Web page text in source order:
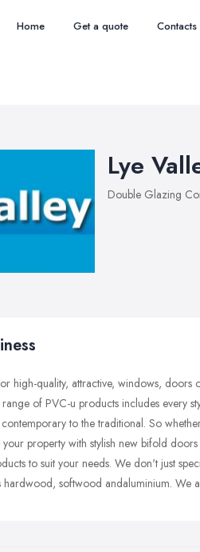
Home Get a quote Contacts
Lye
Double Glazing
high-quality, attractive, windows, doors
of PVC-u products includes every
to the traditional. So
property with stylish new bifold
to suit your needs. We don't just
hardwood, softwood andaluminium. We